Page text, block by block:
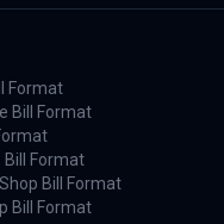
Format
Bill Format
Bill Format
Bill Format
Bill Format